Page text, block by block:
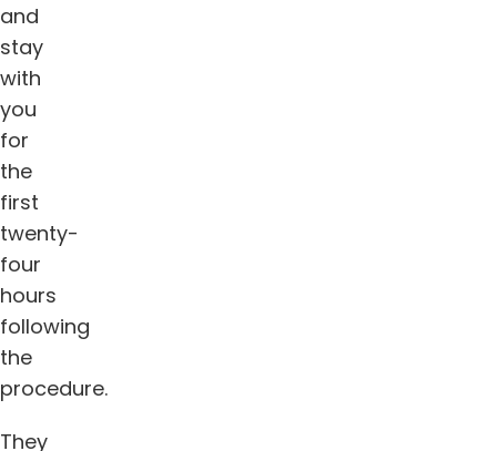
and
stay
with
you
for
the
first
twenty-
four
hours
following
the
procedure.
They